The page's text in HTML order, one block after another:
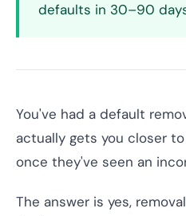
defaults in 30–90
You've had a default
actually gets you closer
once they've seen an
The answer is yes,